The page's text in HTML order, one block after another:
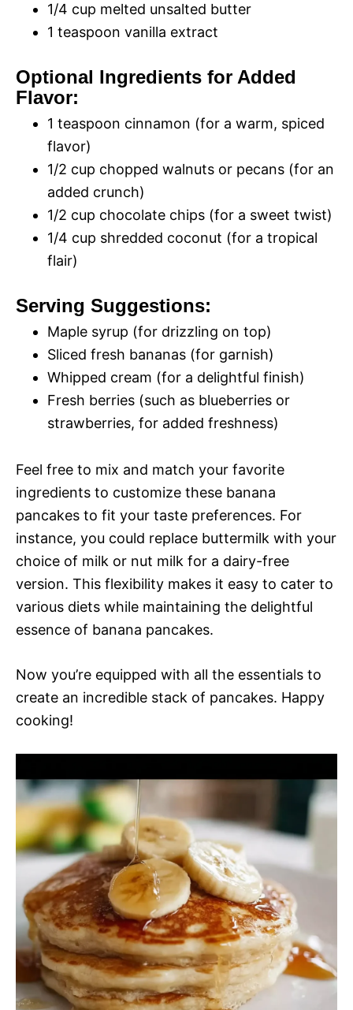
1/4 cup melted unsalted butter
1 teaspoon vanilla extract
Optional Ingredients for Added
Flavor:
1 teaspoon cinnamon (for a warm, spiced
flavor)
1/2 cup chopped walnuts or pecans (for an
added crunch)
1/2 cup chocolate chips (for a sweet twist)
1/4 cup shredded coconut (for a tropical
flair)
Serving Suggestions:
Maple syrup (for drizzling on top)
Sliced fresh bananas (for garnish)
Whipped cream (for a delightful finish)
Fresh berries (such as blueberries or
strawberries, for added freshness)
Feel free to mix and match your favorite
ingredients to customize these banana
pancakes to fit your taste preferences. For
instance, you could replace buttermilk with your
choice of milk or nut milk for a dairy-free
version. This flexibility makes it easy to cater to
various diets while maintaining the delightful
essence of banana pancakes.
Now you’re equipped with all the essentials to
create an incredible stack of pancakes. Happy
cooking!